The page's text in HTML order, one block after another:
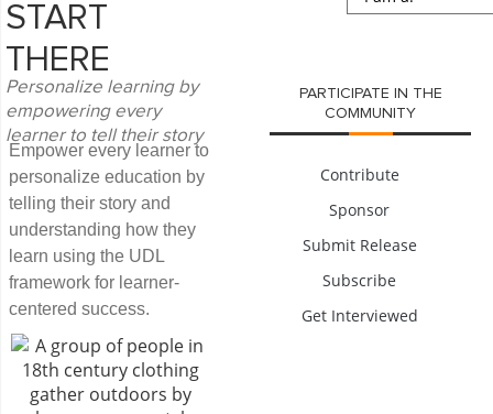
START
THERE
Personalize learning by
empowering every
learner to tell their story
Empower every learner to
personalize education by
telling their story and
understanding how they
learn using the UDL
framework for learner-
centered success.
PARTICIPATE IN THE
COMMUNITY
Contribute
Sponsor
Submit Release
Subscribe
Get Interviewed